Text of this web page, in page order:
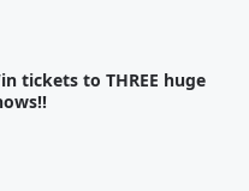
tickets to THREE huge